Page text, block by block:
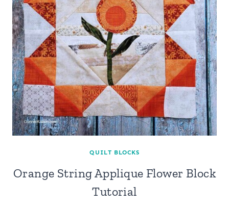
QUILT BLOCKS
Orange String Applique Flower Block
Tutorial